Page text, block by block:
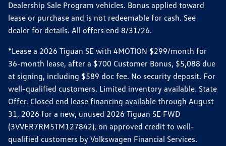
Dealership Sale Program vehicles. Bonus applied toward
lease or purchase and is not redeemable for cash. See
dealer for details. All offers end 8/31/26.
*Lease a 2026 Tiguan SE with 4MOTION $299/month for
36-month lease, after a $700 Customer Bonus, $5,088 due
at signing, including $589 doc fee. No security deposit. For
well-qualified customers. Limited inventory available. State
Offer. Closed end lease financing available through August
31, 2026 for a new, unused 2026 Tiguan SE FWD
(3VVER7RM5TM127842), on approved credit to well-
qualified customers by Volkswagen Financial Services.